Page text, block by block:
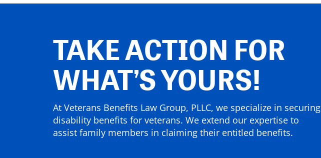
TAKE ACTION FOR
WHAT’S YOURS!
At Veterans Benefits Law Group, PLLC, we specialize in securing
disability benefits for veterans. We extend our expertise to
assist family members in claiming their entitled benefits.